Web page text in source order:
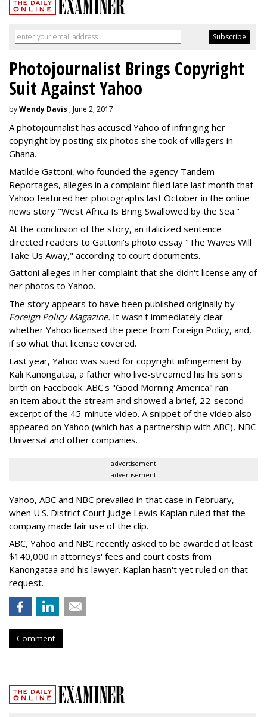
Photojournalist Brings Copyright
Suit Against Yahoo
byWendy Davis , June 2, 2017
A photojournalist has accused Yahoo of infringing her
copyright by posting six photos she took of villagers in
Ghana.
Matilde Gattoni, who founded the agency Tandem
Reportages, alleges in a complaint filed late last month that
Yahoo featured her photographs last October in the online
news story "West Africa Is Bring Swallowed by the Sea."
At the conclusion of the story, an italicized sentence
directed readers to Gattoni's photo essay "The Waves Will
Take Us Away," according to court documents.
Gattoni alleges in her complaint that she didn't license any of
her photos to Yahoo.
The story appears to have been published originally by
Foreign Policy Magazine. It wasn't immediately clear
whether Yahoo licensed the piece from Foreign Policy, and,
if so what that license covered.
Last year, Yahoo was sued for copyright infringement by
Kali Kanongataa, a father who live-streamed his his son's
birth on Facebook. ABC's "Good Morning America" ran
an item about the stream and showed a brief, 22-second
excerpt of the 45-minute video. A snippet of the video also
appeared on Yahoo (which has a partnership with ABC), NBC
Universal and other companies.
advertisement
advertisement
Yahoo, ABC and NBC prevailed in that case in February,
when U.S. District Court Judge Lewis Kaplan ruled that the
company made fair use of the clip.
ABC, Yahoo and NBC recently asked to be awarded at least
$140,000 in attorneys' fees and court costs from
Kanongataa and his lawyer. Kaplan hasn't yet ruled on that
request.
Comment